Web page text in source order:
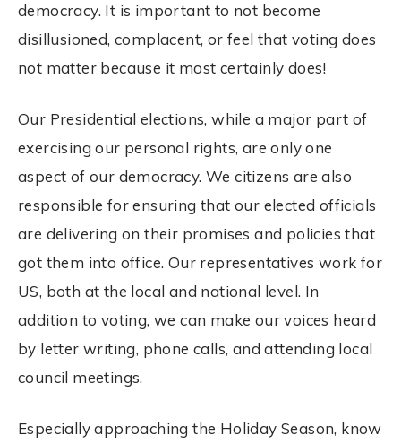
democracy. It is important to not become
disillusioned, complacent, or feel that voting does
not matter because it most certainly does!
Our Presidential elections, while a major part of
exercising our personal rights, are only one
aspect of our democracy. We citizens are also
responsible for ensuring that our elected officials
are delivering on their promises and policies that
got them into office. Our representatives work for
US, both at the local and national level. In
addition to voting, we can make our voices heard
by letter writing, phone calls, and attending local
council meetings.
Especially approaching the Holiday Season, know